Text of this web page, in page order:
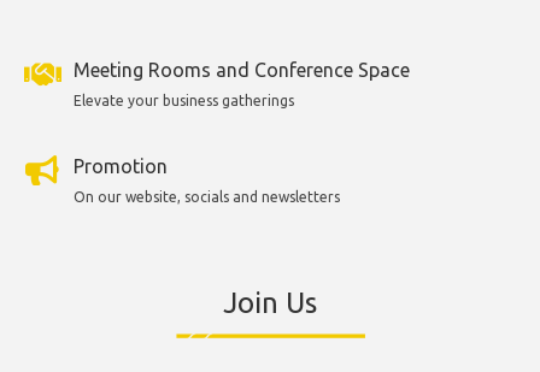
Meeting Rooms and Conference Space
Elevate your business gatherings
Promotion
On our website, socials and newsletters
Join Us